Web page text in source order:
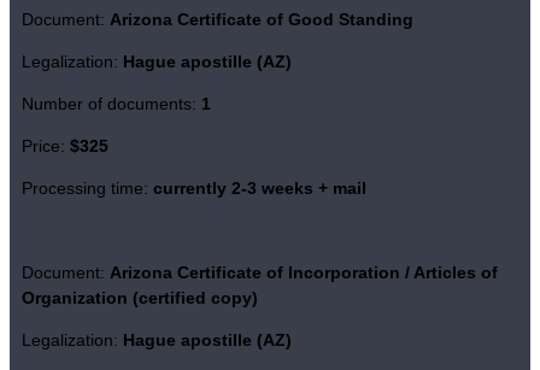
Document: Arizona Certificate of Good Standing
Legalization: Hague apostille (AZ)
Number of documents: 1
Price: $325
Processing time: currently 2-3 weeks + mail
Document: Arizona Certificate of Incorporation / Articles of
Organization (certified copy)
Legalization: Hague apostille (AZ)